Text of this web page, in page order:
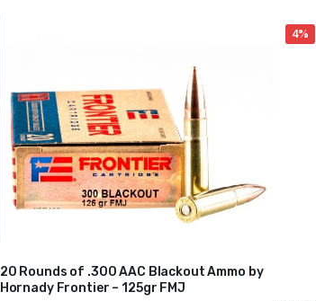
20 Rounds of .300 AAC Blackout Ammo by
Hornady Frontier – 125gr FMJ
$40
4%